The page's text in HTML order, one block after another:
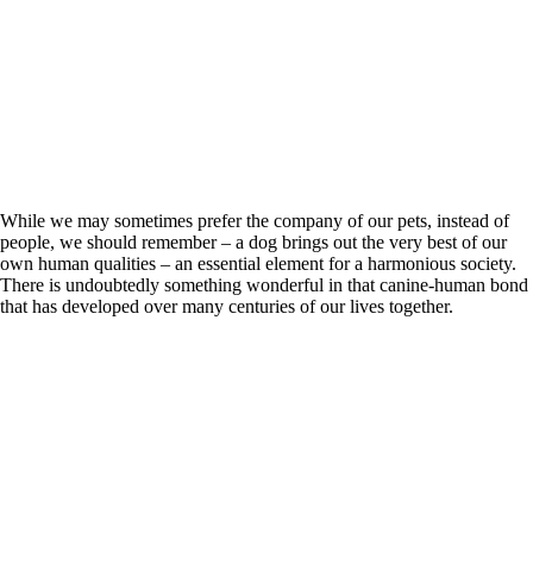
While we may sometimes prefer the company of our pets, instead of
people, we should remember – a dog brings out the very best of our
own human qualities – an essential element for a harmonious society.
There is undoubtedly something wonderful in that canine-human bond
that has developed over many centuries of our lives together.